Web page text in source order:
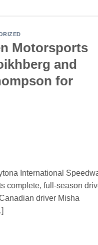
Motorsports
and
for
International
complete, full-season
driver Misha